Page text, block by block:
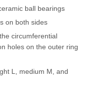
ball bearings
on both sides
circumferential
holes on the outer ring
L, medium M, and